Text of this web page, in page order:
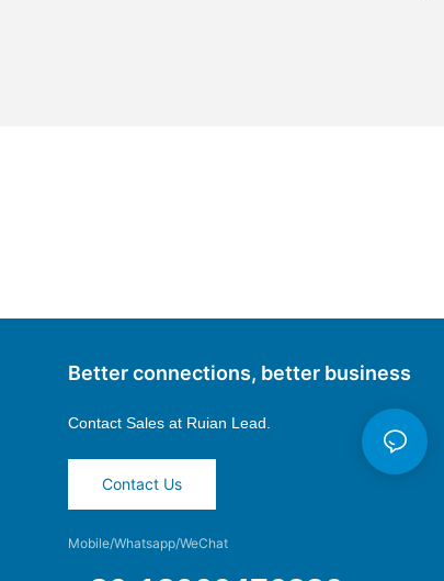
Better connections, better business
Contact Sales at Ruian Lead.
Contact Us
Mobile/Whatsapp/WeChat